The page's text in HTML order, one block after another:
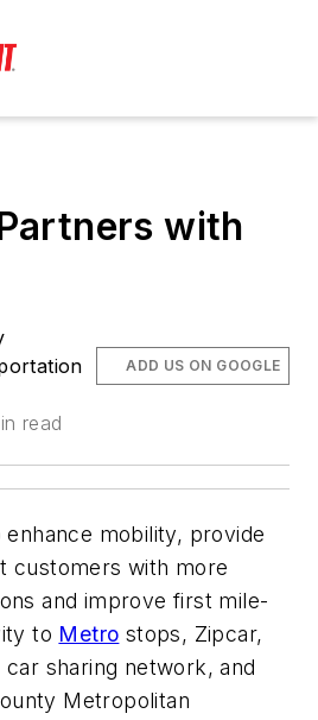
with
read
ADD US ON GOOGLE
mobility, provide
customers with more
and improve first mile-
to Metro stops, Zipcar,
car sharing network, and
Metropolitan